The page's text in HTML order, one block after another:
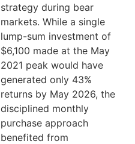
strategy during bear
markets. While a single
lump-sum investment of
$6,100 made at the May
2021 peak would have
generated only 43%
returns by May 2026, the
disciplined monthly
purchase approach
benefited from